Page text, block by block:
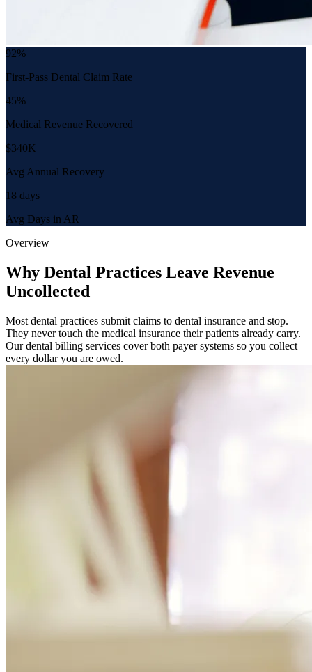
92%
First-Pass Dental Claim Rate
45%
Medical Revenue Recovered
$340K
Avg Annual Recovery
18 days
Avg Days in AR
Overview
Why Dental Practices Leave Revenue
Uncollected
Most dental practices submit claims to dental insurance and stop.
They never touch the medical insurance their patients already carry.
Our dental billing services cover both payer systems so you collect
every dollar you are owed.